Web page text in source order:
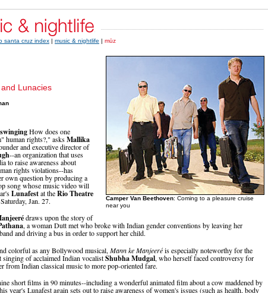
santa cruz index | music & nightlife | mūz
Camper Van Beethoven: Coming to a pleasure cruise
near you
Lunacies
How does one
human rights?," asksMallika
and executive director of
--an organization that uses
to raise awareness about
rights violations--has
own question by producing a
song whose music video will
Lunafestat theRio Theatre
Jan. 27.
draws upon the story of
, a woman Dutt met who broke with Indian gender conventions by leaving her
and driving a bus in order to support her child.
colorful as any Bollywood musical, Mann ke Manjeeréis especially noteworthy for the
singing of acclaimed Indian vocalistShubha Mudgal, who herself faced controversy for
from Indian classical music to more pop-oriented fare.
short films in 90 minutes--including a wonderful animated film about a cow maddened by
year's Lunafest again sets out to raise awareness of women's issues (such as health, body